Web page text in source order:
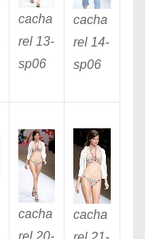
cacha
rel 13-
sp06
cacha
rel 14-
sp06
cacha
cacha